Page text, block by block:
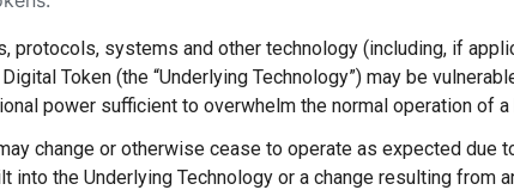
protocols, systems and other technology (including, if
Token (the “Underlying Technology”) may be
power sufficient to overwhelm the normal operation of
change or otherwise cease to operate as expected due
the Underlying Technology or a change resulting from